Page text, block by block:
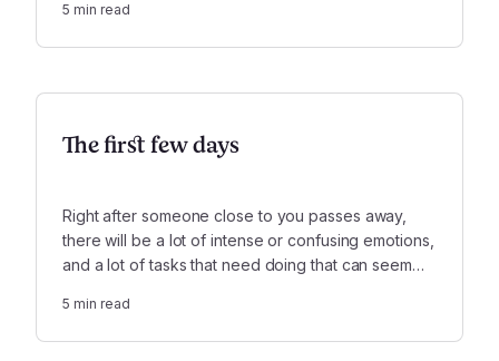
you can reach them the most.
5 min read
The first few days
Right after someone close to you passes away,
there will be a lot of intense or confusing emotions,
and a lot of tasks that need doing that can seem
completely normal, and OK.
5 min read